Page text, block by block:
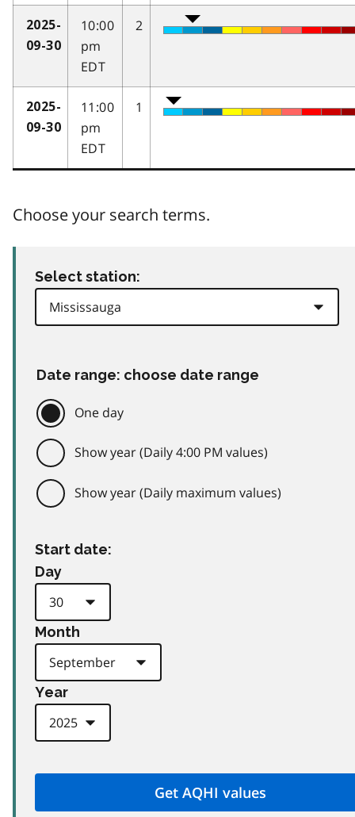
2025-
09-30
10:00
pm
EDT
2
2025-
09-30
11:00
pm
EDT
1
Choose your search terms.
Select station:
Date range: choose date range
One day
Show year (Daily 4:00 PM values)
Show year (Daily maximum values)
Start date:
Day
Month
Year